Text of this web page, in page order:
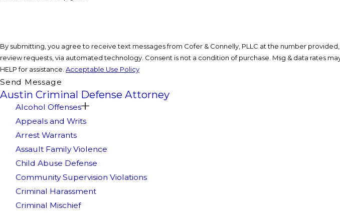
By submitting, you agree to receive text messages from Cofer & Connelly, PLLC at the number
review requests, via automated technology. Consent is not a condition of purchase. Msg & data rates may apply. Msg frequency may vary. Reply STOP to cancel or
HELP for assistance. Acceptable Use Policy
Send Message
Austin Criminal Defense Attorney
Alcohol Offenses
Appeals and Writs
Arrest Warrants
Assault Family Violence
Child Abuse Defense
Community Supervision Violations
Criminal Harassment
Criminal Mischief